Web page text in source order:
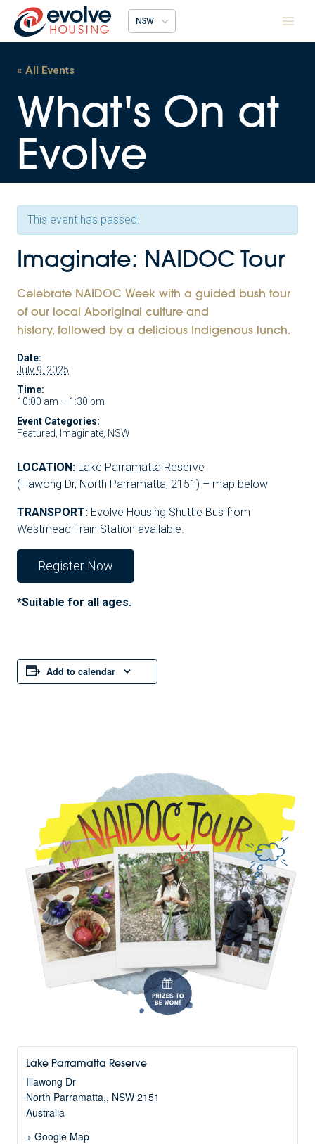
content
NSW
« All Events
This event has passed.
Imaginate: NAIDOC Tour
Celebrate NAIDOC Week with a guided bush tour
of our local Aboriginal culture and
history, followed by a delicious Indigenous lunch.
Date:
July 9, 2025
Time:
10:00 am – 1:30 pm
Event Categories:
Featured
Imaginate NSW
LOCATION: Lake Parramatta Reserve
(Illawong Dr, North Parramatta, 2151) – map below
TRANSPORT: Evolve Housing Shuttle Bus from
Westmead Train Station available.
Register Now
*Suitable for all ages.
Add to calendar
Lake Parramatta Reserve
Illawong Dr
North Parramatta,, NSW 2151
Australia
+ Google Map